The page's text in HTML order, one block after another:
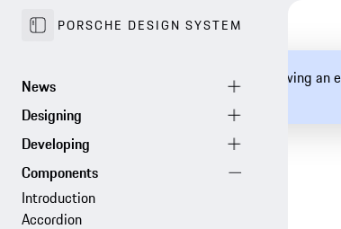
PORSCHE DESIGN SYSTEM
You are currently viewing
documentation.
Introduction
Accordion